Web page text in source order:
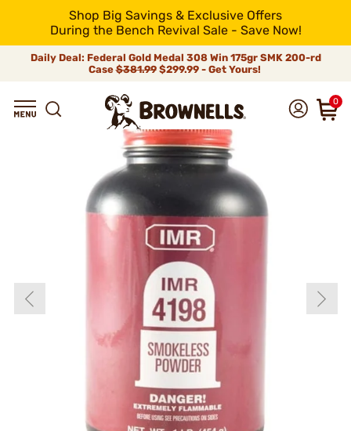
Shop Big Savings & Exclusive Offers
During the Bench Revival Sale - Save Now!
Daily Deal: Federal Gold Medal 308 Win 175gr SMK 200-rd
Case$381.99$299.99 - Get Yours!
0